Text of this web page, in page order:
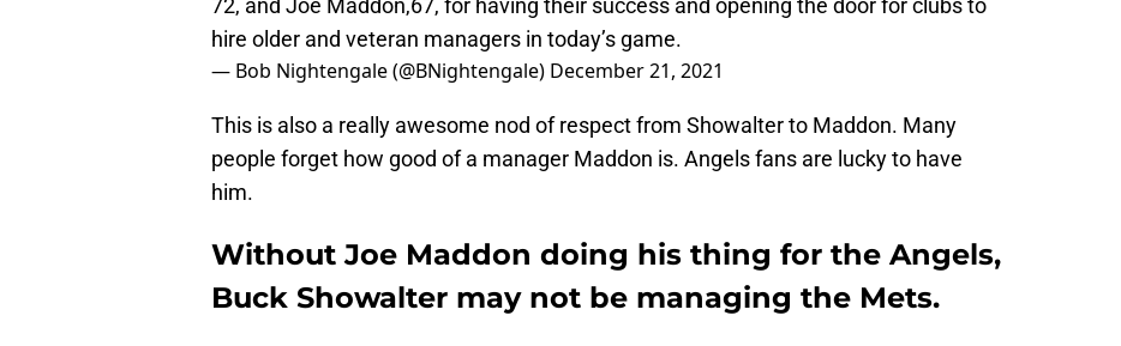
72, and Joe Maddon,67, for having their success and opening the door for clubs to
hire older and veteran managers in today’s game.
— Bob Nightengale (@BNightengale) December 21, 2021
This is also a really awesome nod of respect from Showalter to Maddon. Many
people forget how good of a manager Maddon is. Angels fans are lucky to have
him.
Without Joe Maddon doing his thing for the Angels,
Buck Showalter may not be managing the Mets.